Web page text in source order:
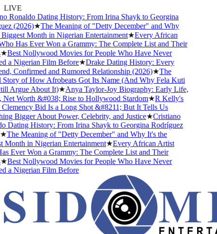
LIVE
Dating History: From Irina Shayk to Georgina
(2026)★The Meaning of "Detty December" and Why
Month in Nigerian Entertainment★Every African
Has Ever Won a Grammy: The Complete List and Their
Nollywood Movies for People Who Have Never
Nigerian Film Before★Drake Dating History: Every
Confirmed and Rumored Relationship (2026)★The
of How Afrobeats Got Its Name (And Why Fela Kuti
About It)★Anya Taylor-Joy Biography: Early Life,
Worth &#038; Rise to Hollywood Stardom★R Kelly's
Bid Is a Long Shot &#8211; But It Tells Us
Bigger About Power, Celebrity, and Justice★Cristiano
History: From Irina Shayk to Georgina Rodríguez
Meaning of "Detty December" and Why It's the
in Nigerian Entertainment★Every African Artist
Won a Grammy: The Complete List and Their
Nollywood Movies for People Who Have Never
Nigerian Film Before